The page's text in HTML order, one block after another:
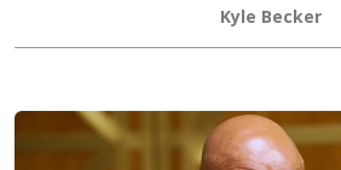
Kyle Becker